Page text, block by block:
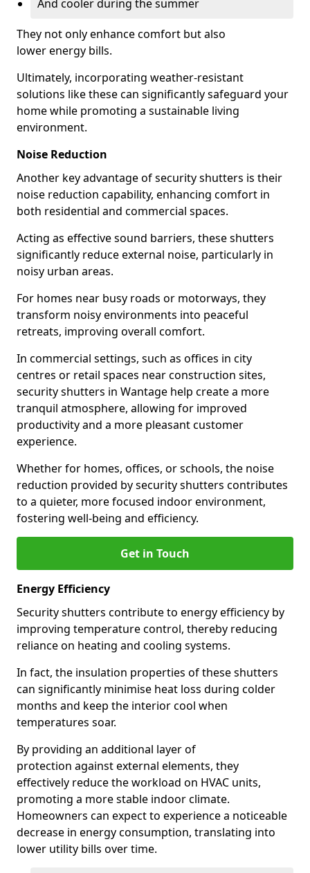
And cooler during the summer
They not only enhance comfort but also
lower energy bills.
Ultimately, incorporating weather-resistant
solutions like these can significantly safeguard your
home while promoting a sustainable living
environment.
Noise Reduction
Another key advantage of security shutters is their
noise reduction capability, enhancing comfort in
both residential and commercial spaces.
Acting as effective sound barriers, these shutters
significantly reduce external noise, particularly in
noisy urban areas.
For homes near busy roads or motorways, they
transform noisy environments into peaceful
retreats, improving overall comfort.
In commercial settings, such as offices in city
centres or retail spaces near construction sites,
security shutters in Wantage help create a more
tranquil atmosphere, allowing for improved
productivity and a more pleasant customer
experience.
Whether for homes, offices, or schools, the noise
reduction provided by security shutters contributes
to a quieter, more focused indoor environment,
fostering well-being and efficiency.
Get in Touch
Energy Efficiency
Security shutters contribute to energy efficiency by
improving temperature control, thereby reducing
reliance on heating and cooling systems.
In fact, the insulation properties of these shutters
can significantly minimise heat loss during colder
months and keep the interior cool when
temperatures soar.
By providing an additional layer of
protection against external elements, they
effectively reduce the workload on HVAC units,
promoting a more stable indoor climate.
Homeowners can expect to experience a noticeable
decrease in energy consumption, translating into
lower utility bills over time.